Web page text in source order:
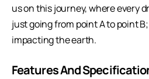
us on this journey, where every
just going from point A to point
impacting the earth.
Features And